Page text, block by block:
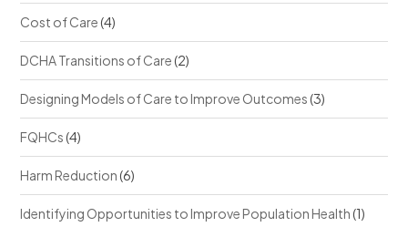
Cost of Care(4)
DCHA Transitions of Care(2)
Designing Models of Care to Improve Outcomes(3)
FQHCs(4)
Harm Reduction(6)
Identifying Opportunities to Improve Population Health(1)